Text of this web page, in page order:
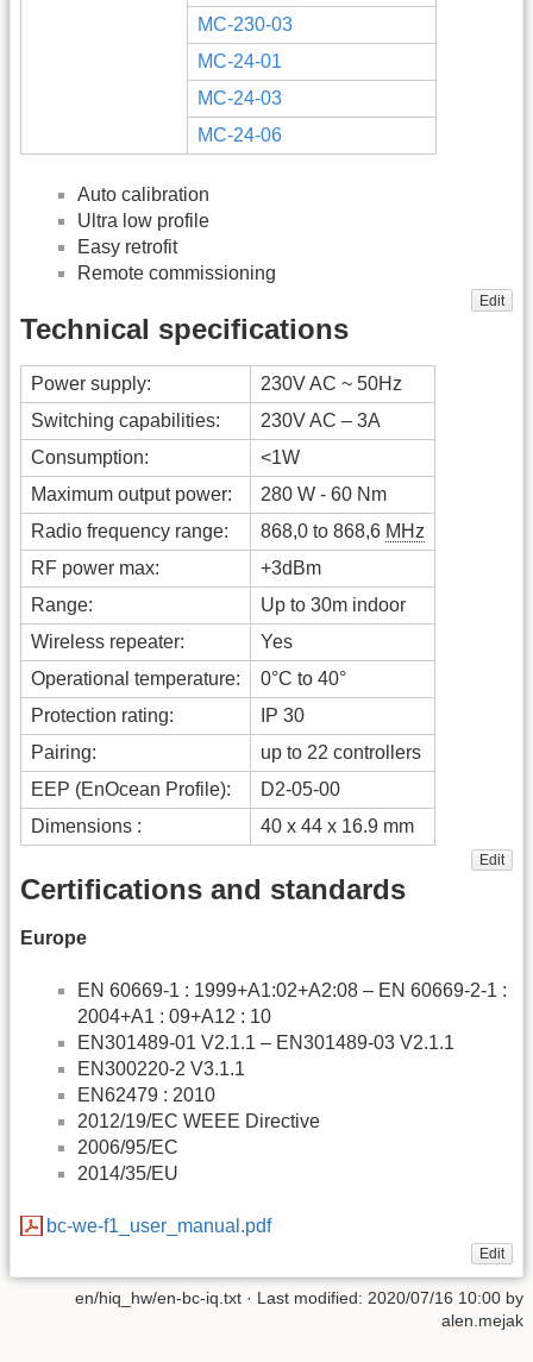
MC-230-03
MC-24-01
MC-24-03
MC-24-06
Auto calibration
Ultra low profile
Easy retrofit
Remote commissioning
Edit
Technical specifications
Power supply:
230V AC ~ 50Hz
Switching capabilities:
230V AC – 3A
Consumption:
<1W
Maximum output power:
280 W - 60 Nm
Radio frequency range:
868,0 to 868,6 MHz
RF power max:
+3dBm
Range:
Up to 30m indoor
Wireless repeater:
Yes
Operational temperature:
0°C to 40°
Protection rating:
IP 30
Pairing:
up to 22 controllers
EEP (EnOcean Profile):
D2-05-00
Dimensions :
40 x 44 x 16.9 mm
Edit
Certifications and standards
Europe
EN 60669-1 : 1999+A1:02+A2:08 – EN 60669-2-1 :
2004+A1 : 09+A12 : 10
EN301489-01 V2.1.1 – EN301489-03 V2.1.1
EN300220-2 V3.1.1
EN62479 : 2010
2012/19/EC WEEE Directive
2006/95/EC
2014/35/EU
bc-we-f1_user_manual.pdf
Edit
en/hiq_hw/en-bc-iq.txt · Last modified: 2020/07/16 10:00 by
alen.mejak